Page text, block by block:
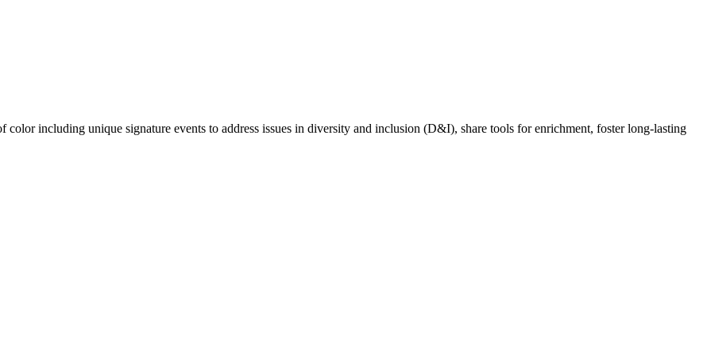
including unique signature events to address issues in diversity and inclusion (D&I), share tools for enrichment, foster long-lasting